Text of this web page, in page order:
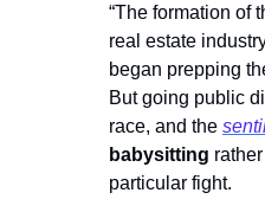
“The formation of
real estate
began prepping
But going public
race, and the
babysitting
particular fight.